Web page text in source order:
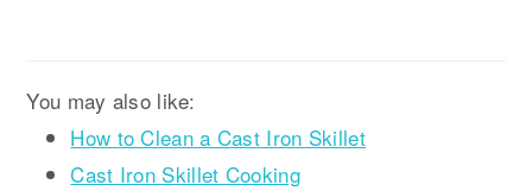
You may also like:
How to Clean a Cast Iron Skillet
Cast Iron Skillet Cooking